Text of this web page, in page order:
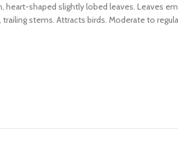
shaped slightly lobed leaves. Leaves
stems. Attracts birds. Moderate to